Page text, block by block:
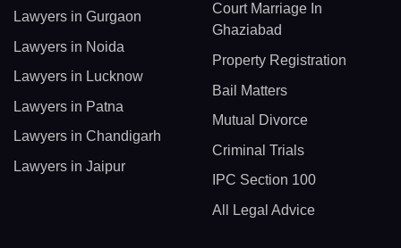
Lawyers in Gurgaon
Lawyers in Noida
Lawyers in Lucknow
Lawyers in Patna
Lawyers in Chandigarh
Lawyers in Jaipur
Court Marriage In
Ghaziabad
Property Registration
Bail Matters
Mutual Divorce
Criminal Trials
IPC Section 100
All Legal Advice